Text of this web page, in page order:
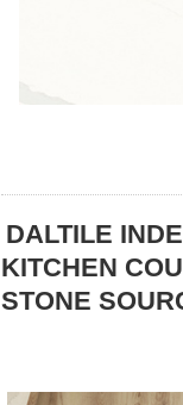
DALTILE
KITCHEN
STONE